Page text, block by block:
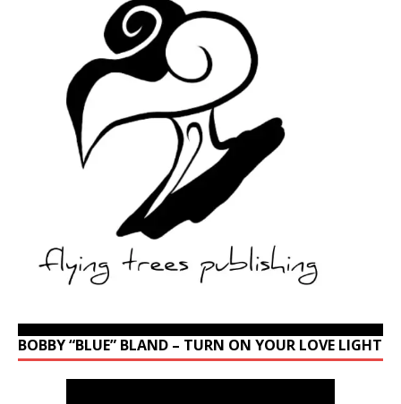
BOBBY “BLUE” BLAND – TURN ON YOUR LOVE LIGHT